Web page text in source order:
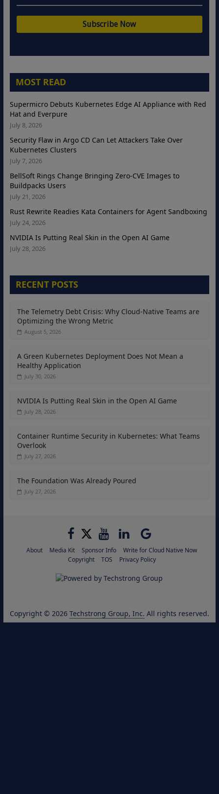
MOST READ
Supermicro Debuts Kubernetes Edge AI Appliance with Red
Hat and Everpure
July 8, 2026
Security Flaw in Argo CD Can Let Attackers Take Over
Kubernetes Clusters
July 7, 2026
BellSoft Rings Change Bringing Zero-CVE Images to
Buildpacks Users
July 21, 2026
Rust Rewrite Readies Kata Containers for Agent Sandboxing
July 24, 2026
NVIDIA Is Putting Real Skin in the Open AI Game
July 28, 2026
RECENT POSTS
The Telemetry Debt Crisis: Why Cloud-Native Teams are
Optimizing the Wrong Metric
August 5, 2026
A Green Kubernetes Deployment Does Not Mean a
Healthy Application
July 30, 2026
NVIDIA Is Putting Real Skin in the Open AI Game
July 28, 2026
Container Runtime Security in Kubernetes: What Teams
Overlook
July 27, 2026
The Foundation Was Already Poured
July 27, 2026
About Media Kit Sponsor Info
Write for Cloud Native Now
Copyright
TOS Privacy Policy
Copyright © 2026 Techstrong Group, Inc. All rights reserved.